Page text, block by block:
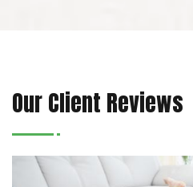
Our Client Reviews